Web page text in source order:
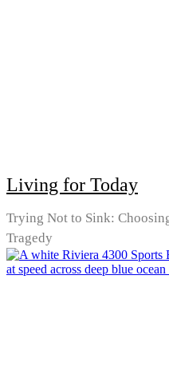
Living for Today
Trying Not to Sink:
Tragedy